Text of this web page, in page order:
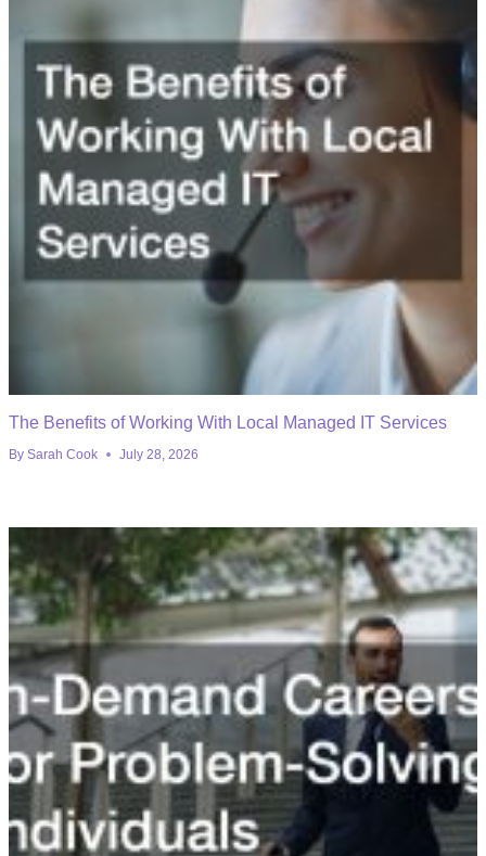
The Benefits of Working With Local Managed IT Services
By Sarah Cook July 28, 2026